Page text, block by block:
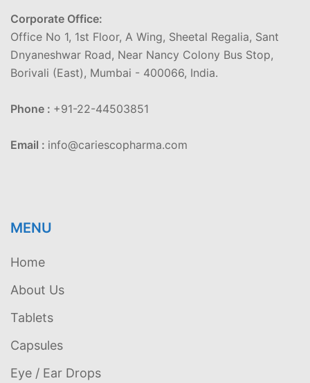
Corporate Office:
Office No 1, 1st Floor, A Wing, Sheetal Regalia, Sant
Dnyaneshwar Road, Near Nancy Colony Bus Stop,
Borivali (East), Mumbai - 400066, India.
Phone : +91-22-44503851
Email : info@cariescopharma.com
MENU
Home
About Us
Tablets
Capsules
Eye / Ear Drops